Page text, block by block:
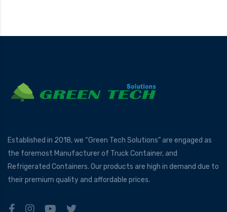
Established in 2018, we “Green Tech Solutions” are engaged as
the foremost Manufacturer of Truck Container, and
Refrigerated Containers. Our products are high in demand due to
their premium quality and affordable prices.